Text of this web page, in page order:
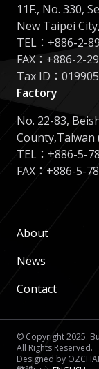
About
News
Contact
11F., No. 330,
New Taipei
TEL： +886-2-
FAX：+886-2-
Tax ID：
Factory
No. 22-83,
County,Taiwan
TEL： +886-5-
FAX：+886-5-
© Copyright 2025.
All Rights Reserved.
Designed by